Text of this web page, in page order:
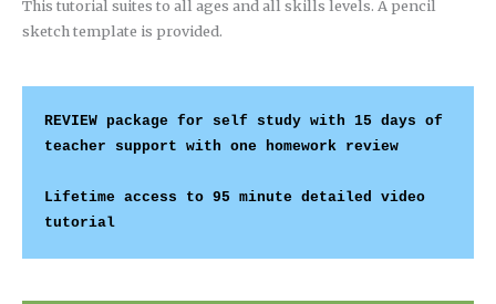
This tutorial suites to all ages and all skills levels. A pencil
sketch template is provided.
REVIEW package for self study with 15 days of
teacher support with one homework review
Lifetime access to 95 minute detailed video
tutorial